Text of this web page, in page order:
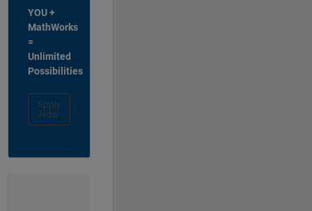
YOU +
MathWorks
=
Unlimited
Possibilities
Apply
Now